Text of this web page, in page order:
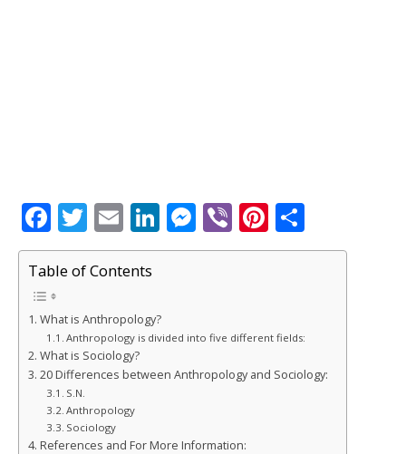
F
a
c
e
b
o
o
k
T
w
it
te
r
E
m
ai
Li
n
dI
n
M
e
n
g
e
Vi
b
Pi
n
e
st
h
Table of Contents
What is Anthropology?
Anthropology is divided into five different fields:
What is Sociology?
20 Differences between Anthropology and Sociology:
S.N.
Anthropology
Sociology
References and For More Information: